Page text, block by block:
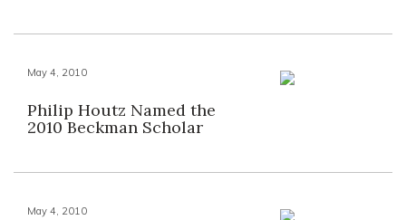
May 4, 2010
Philip Houtz Named the
2010 Beckman Scholar
May 4, 2010